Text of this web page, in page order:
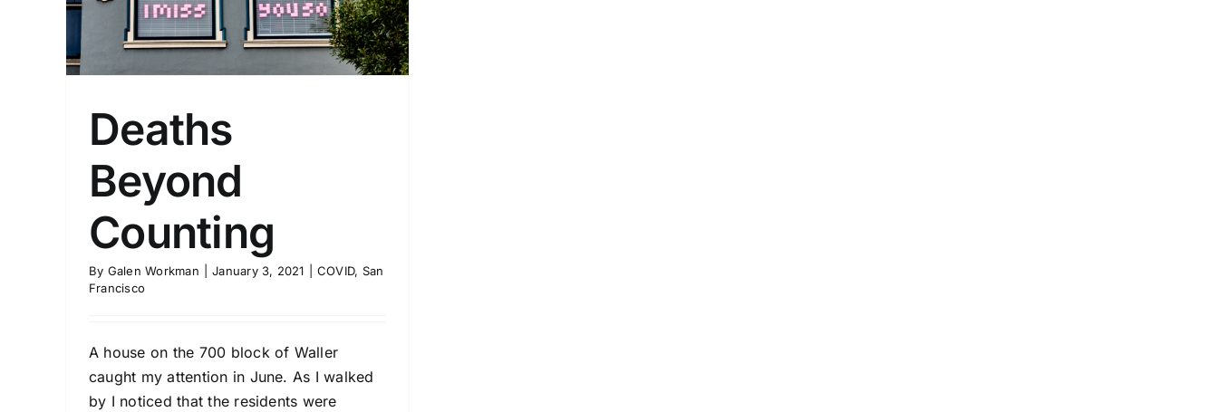
Deaths
Beyond
Counting
By Galen Workman January 3, 2021 COVID, San
Francisco
A house on the 700 block of Waller
caught my attention in June. As I walked
by I noticed that the residents were